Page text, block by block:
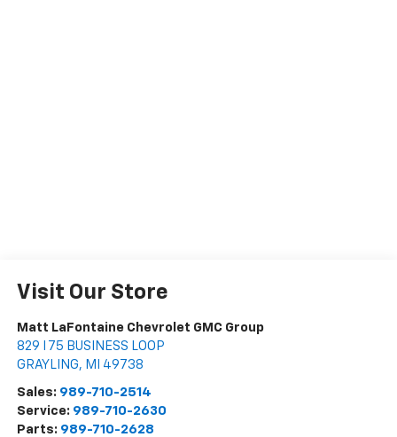
Visit Our Store
Matt LaFontaine Chevrolet GMC Group
829 I 75 BUSINESS LOOP
GRAYLING, MI 49738
Sales: 989-710-2514
Service: 989-710-2630
Parts: 989-710-2628